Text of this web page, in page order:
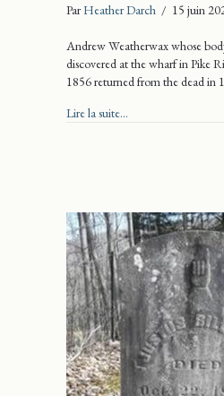
ParHeather Darch / 15 juin
Andrew Weatherwax whose
discovered at the wharf in Pike
1856 returned from the dead in
Lire la suite...